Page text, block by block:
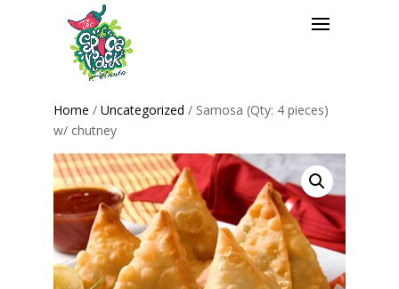
Home / Uncategorized / Samosa (Qty: 4 pieces)
w/ chutney